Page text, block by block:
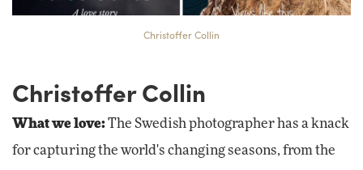
Christoffer Collin
Christoffer Collin
What we love:The Swedish photographer has a knack
for capturing the world's changing seasons, from the